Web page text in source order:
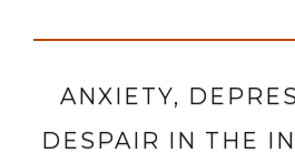
ANXIETY,
DESPAIR IN THE